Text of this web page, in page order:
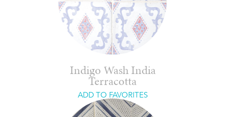
Indigo Wash India
Terracotta
ADD TO FAVORITES